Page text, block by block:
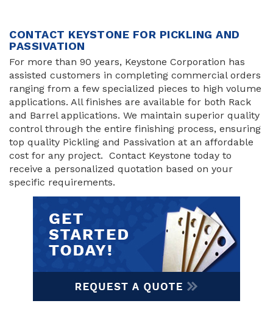
CONTACT KEYSTONE FOR PICKLING AND
PASSIVATION
For more than 90 years, Keystone Corporation has
assisted customers in completing commercial orders
ranging from a few specialized pieces to high volume
applications. All finishes are available for both Rack
and Barrel applications. We maintain superior quality
control through the entire finishing process, ensuring
top quality Pickling and Passivation at an affordable
cost for any project. Contact Keystone today to
receive a personalized quotation based on your
specific requirements.